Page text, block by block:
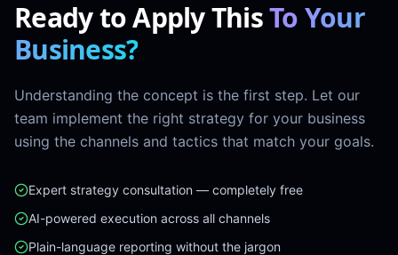
Ready to Apply ThisTo Your
Business?
Understanding the concept is the first step. Let our
team implement the right strategy for your business
using the channels and tactics that match your goals.
Expert strategy consultation — completely free
AI-powered execution across all channels
Plain-language reporting without the jargon